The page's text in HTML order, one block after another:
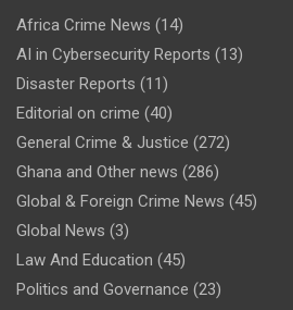
Africa Crime News (14)
AI in Cybersecurity Reports (13)
Disaster Reports (11)
Editorial on crime (40)
General Crime & Justice (272)
Ghana and Other news (286)
Global & Foreign Crime News (45)
Global News (3)
Law And Education (45)
Politics and Governance (23)